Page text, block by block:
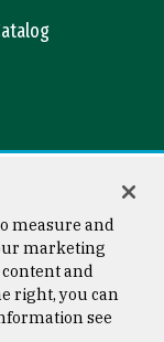
2026 University of
measure and
marketing
and
right, you can
see